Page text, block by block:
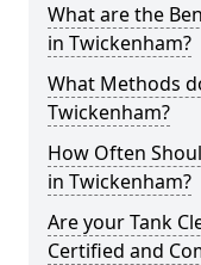
What are the
in Twickenham?
What Methods
Twickenham?
How Often
in Twickenham?
Are your Tank
Certified and